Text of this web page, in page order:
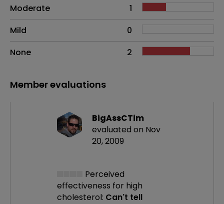
Moderate
1
Mild
0
None
2
Member evaluations
BigAssCTim
evaluated on Nov
20, 2009
Perceived
effectiveness for high
cholesterol: Can't tell